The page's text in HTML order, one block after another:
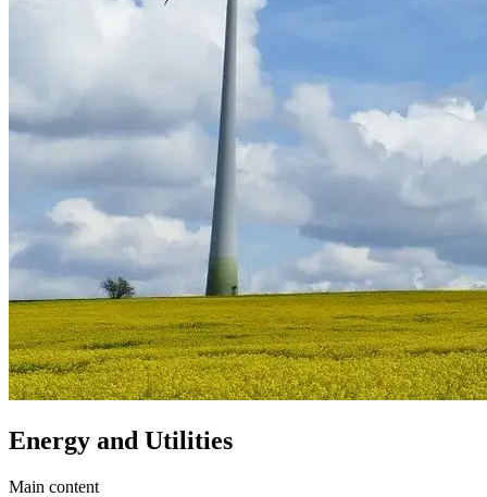
Energy and Utilities
Main content